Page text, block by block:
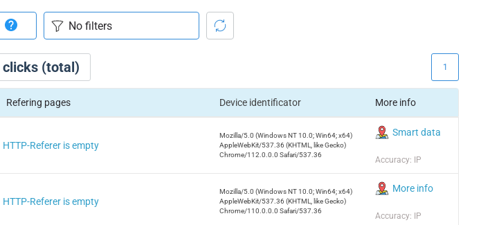
clicks (total) 1
Refering pages Device identificator More info
HTTP-Referer is empty
Mozilla/5.0 (Windows NT 10.0; Win64; x64)
AppleWebKit/537.36 (KHTML, like Gecko)
Chrome/112.0.0.0 Safari/537.36
Smart data
Accuracy: IP
HTTP-Referer is empty
Mozilla/5.0 (Windows NT 10.0; Win64; x64)
AppleWebKit/537.36 (KHTML, like Gecko)
Chrome/110.0.0.0 Safari/537.36
More info
Accuracy: IP